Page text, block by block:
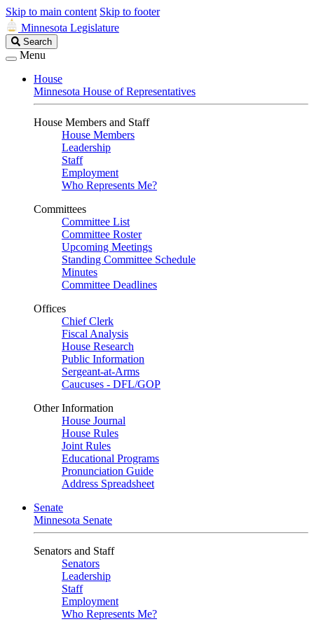
Skip to main content Skip to footer
Minnesota Legislature
Search
Legislature
Search
Menu
House
Minnesota House of Representatives
House Members and Staff
House Members
Leadership
Staff
Employment
Who Represents Me?
Committees
Committee List
Committee Roster
Upcoming Meetings
Standing Committee Schedule
Minutes
Committee Deadlines
Offices
Chief Clerk
Fiscal Analysis
House Research
Public Information
Sergeant-at-Arms
Caucuses - DFL/GOP
Other Information
House Journal
House Rules
Joint Rules
Educational Programs
Pronunciation Guide
Address Spreadsheet
Senate
Minnesota Senate
Senators and Staff
Senators
Leadership
Staff
Employment
Who Represents Me?